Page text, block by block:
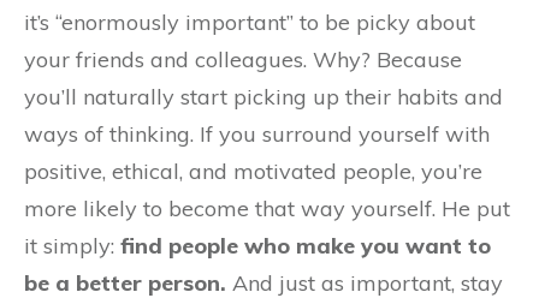
it’s “enormously important” to be picky about
your friends and colleagues. Why? Because
you’ll naturally start picking up their habits and
ways of thinking. If you surround yourself with
positive, ethical, and motivated people, you’re
more likely to become that way yourself. He put
it simply: find people who make you want to
be a better person. And just as important, stay